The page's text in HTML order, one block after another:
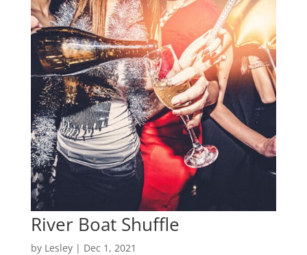
River Boat Shuffle
by Lesley| Dec 1, 2021